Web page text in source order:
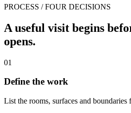
PROCESS / FOUR DECISIONS
A useful visit begins
opens.
01
Define the work
List the rooms, surfaces and